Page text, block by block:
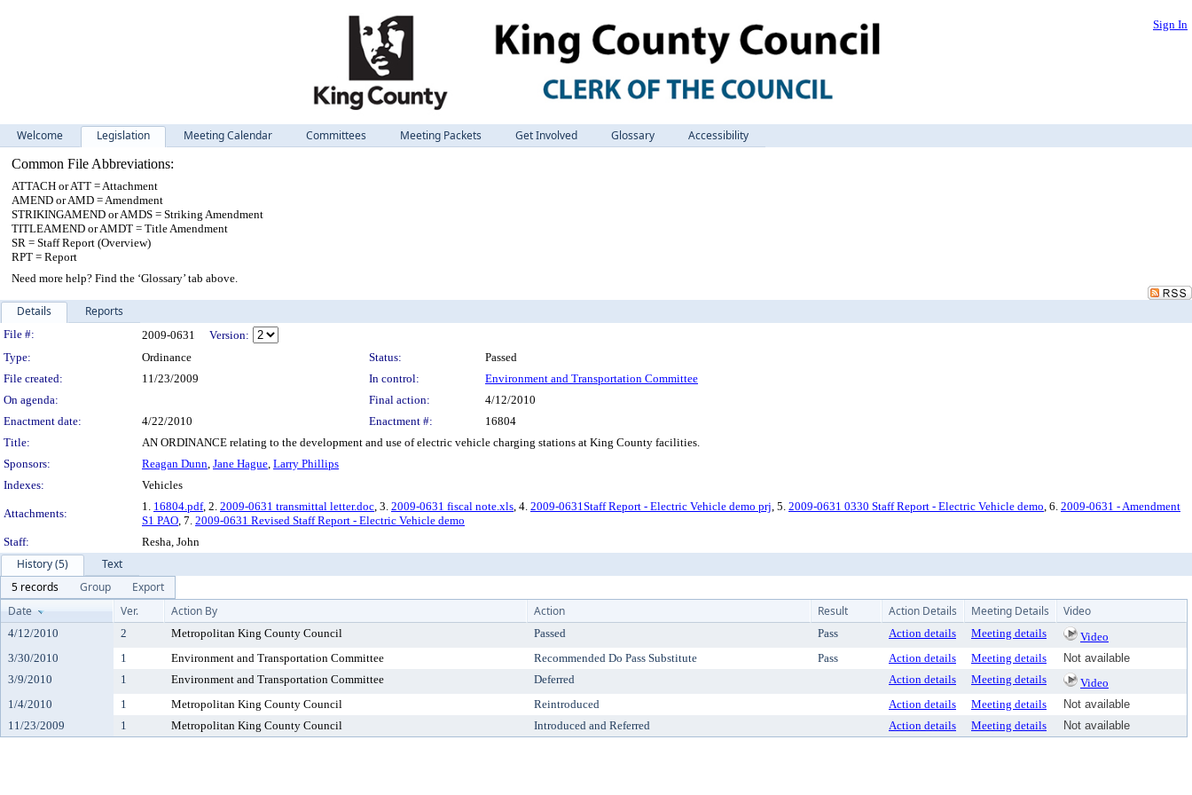
Sign In
Welcome Legislation Meeting Calendar Committees Meeting Packets Get Involved Glossary
Accessibility
Common File Abbreviations:
ATTACH or ATT = Attachment
AMEND or AMD = Amendment
STRIKINGAMEND or AMDS = Striking Amendment
TITLEAMEND or AMDT = Title Amendment
SR = Staff Report (Overview)
RPT = Report
Need more help? Find the ‘Glossary’ tab above.
Details Reports
Legislation Details
File #: 2009-0631
Version:
Type:
Ordinance Status:
Passed
File created:
11/23/2009 In control:
Environment and Transportation Committee
On agenda:
Final action:
4/12/2010
Enactment date:
4/22/2010 Enactment #:
16804
Title:
AN ORDINANCE relating to the development and use of electric vehicle charging stations at King County facilities.
Sponsors:
Reagan Dunn, Jane Hague, Larry Phillips
Indexes:
Vehicles
Attachments:
1. 16804.pdf, 2. 2009-0631 transmittal letter.doc, 3. 2009-0631 fiscal note.xls, 4. 2009-0631Staff Report - Electric Vehicle demo prj, 5. 2009-0631 0330 Staff Report - Electric Vehicle demo, 6. 2009-0631 - Amendment
S1 PAO, 7. 2009-0631 Revised Staff Report - Electric Vehicle demo
Staff:
Resha, John
History (5)
Text
5 records
Group
Export
Date
Ver. Action By Action Result Action Details Meeting Details Video
4/12/2010 2 Metropolitan King County Council Passed Pass Action details Meeting details
Video
3/30/2010
1 Environment and Transportation Committee Recommended Do Pass Substitute Pass Action details Meeting details
Not available
3/9/2010
1 Environment and Transportation Committee Deferred Action details Meeting details
Video
1/4/2010
1 Metropolitan King County Council Reintroduced Action details Meeting details
Not available
11/23/2009
1 Metropolitan King County Council Introduced and Referred Action details Meeting details Not available